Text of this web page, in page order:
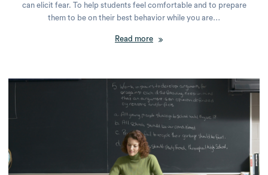
can elicit fear. To help students feel comfortable and to prepare
them to be on their best behavior while you are…
Read more